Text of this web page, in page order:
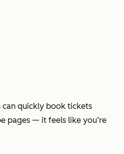
can quickly book tickets
pages — it feels like you’re